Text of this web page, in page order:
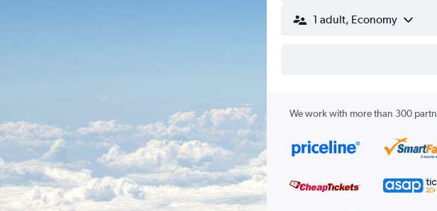
1 adult, Economy
We work with more than 300